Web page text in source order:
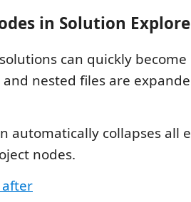
in Solution
can quickly
nested files are
automatically collapses all
nodes.